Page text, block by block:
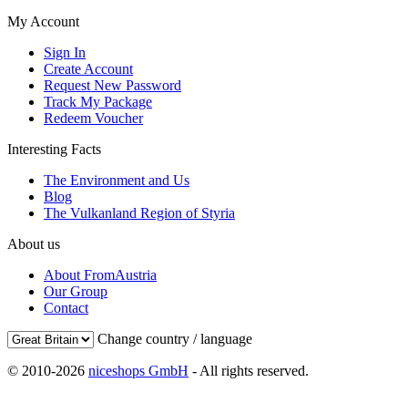
My Account
Sign In
Create Account
Request New Password
Track My Package
Redeem Voucher
Interesting Facts
The Environment and Us
Blog
The Vulkanland Region of Styria
About us
About FromAustria
Our Group
Contact
Change country / language
© 2010-2026 niceshops GmbH - All rights reserved.